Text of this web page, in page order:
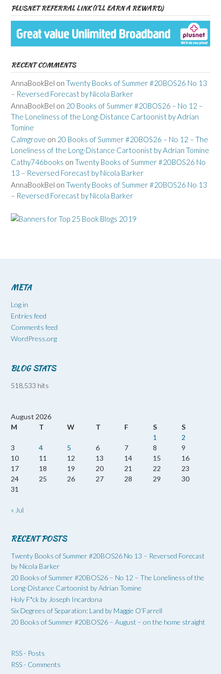
PLUSNET REFERRAL LINK (I’LL EARN A REWARD)
RECENT COMMENTS
AnnaBookBel on Twenty Books of Summer #20BOS26 No 13
– Reversed Forecast by Nicola Barker
AnnaBookBel on 20 Books of Summer #20BOS26 – No 12 –
The Loneliness of the Long-Distance Cartoonist by Adrian
Tomine
Calmgrove on 20 Books of Summer #20BOS26 – No 12 – The
Loneliness of the Long-Distance Cartoonist by Adrian Tomine
Cathy746books on Twenty Books of Summer #20BOS26 No
13 – Reversed Forecast by Nicola Barker
AnnaBookBel on Twenty Books of Summer #20BOS26 No 13
– Reversed Forecast by Nicola Barker
META
Log in
Entries feed
Comments feed
WordPress.org
BLOG STATS
518,533 hits
August 2026
M
T W T F S
S
1
2
3
4 5 6 7 8
9
10
11 12 13 14 15
16
17
18 19 20 21 22
23
24
25 26 27 28 29
30
31
« Jul
RECENT POSTS
Twenty Books of Summer #20BOS26 No 13 – Reversed Forecast
by Nicola Barker
20 Books of Summer #20BOS26 – No 12 – The Loneliness of the
Long-Distance Cartoonist by Adrian Tomine
Holy F*ck by Joseph Incardona
Six Degrees of Separation: Land by Maggie O’Farrell
20 Books of Summer #20BOS26 – August – on the home straight
RSS - Posts
RSS - Comments